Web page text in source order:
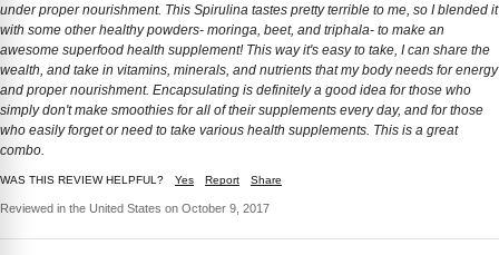
under proper nourishment. This Spirulina tastes pretty terrible to me, so I blended it
with some other healthy powders- moringa, beet, and triphala- to make an
awesome superfood health supplement! This way it's easy to take, I can share the
wealth, and take in vitamins, minerals, and nutrients that my body needs for energy
and proper nourishment. Encapsulating is definitely a good idea for those who
simply don't make smoothies for all of their supplements every day, and for those
who easily forget or need to take various health supplements. This is a great
combo.
WAS THIS REVIEW HELPFUL? Yes Report Share
Reviewed in the United States on October 9, 2017